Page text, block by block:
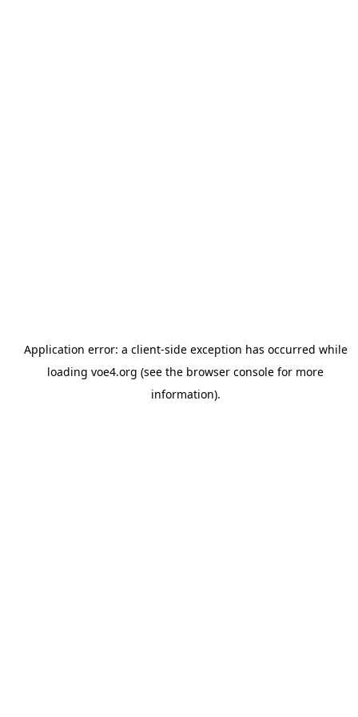
Application error: a client-side exception has occurred while
loading voe4.org (see the browser console for more
information).